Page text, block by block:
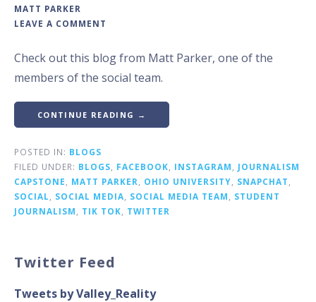
MATT PARKER
LEAVE A COMMENT
Check out this blog from Matt Parker, one of the
members of the social team.
CONTINUE READING →
POSTED IN: BLOGS
FILED UNDER: BLOGS FACEBOOK INSTAGRAM
JOURNALISM
CAPSTONE
MATT PARKER OHIO UNIVERSITY SNAPCHAT
SOCIAL
SOCIAL MEDIA SOCIAL MEDIA TEAM
STUDENT
JOURNALISM
TIK TOK TWITTER
Twitter Feed
Tweets by Valley_Reality